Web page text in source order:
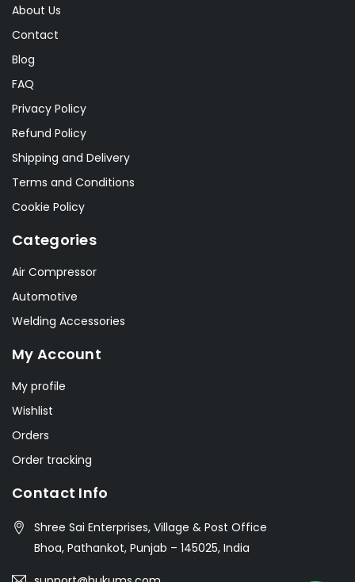
About Us
Contact
Blog
FAQ
Privacy Policy
Refund Policy
Shipping and Delivery
Terms and Conditions
Cookie Policy
Categories
Air Compressor
Automotive
Welding Accessories
My Account
My profile
Wishlist
Orders
Order tracking
Contact Info
Shree Sai Enterprises, Village & Post Office
Bhoa, Pathankot, Punjab – 145025, India